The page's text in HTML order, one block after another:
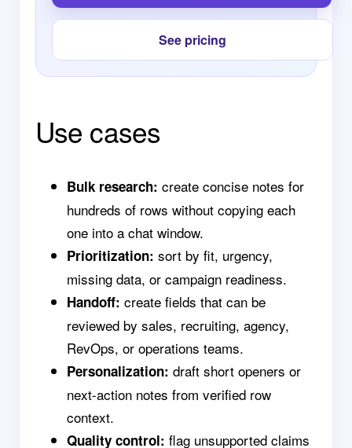
See pricing
Use cases
Bulk research: create concise notes for
hundreds of rows without copying each
one into a chat window.
Prioritization: sort by fit, urgency,
missing data, or campaign readiness.
Handoff: create fields that can be
reviewed by sales, recruiting, agency,
RevOps, or operations teams.
Personalization: draft short openers or
next-action notes from verified row
context.
Quality control: flag unsupported claims